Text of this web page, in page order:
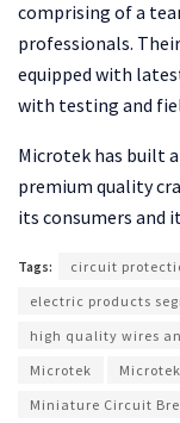
comprising of a
professionals.
equipped with
with testing and
Microtek has built
premium quality
its consumers and
Tags: circuit
electric products
high quality wires
Microtek
Miniature Circuit